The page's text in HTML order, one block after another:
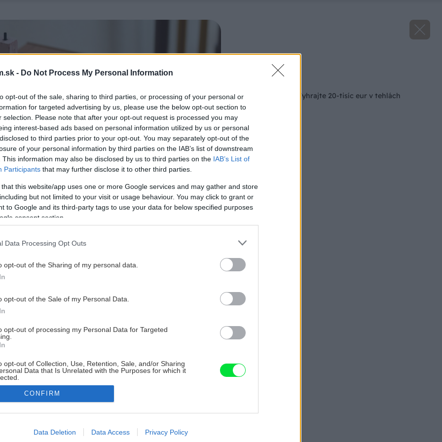
- Do Not Process My Personal Information
opt-out of the sale, sharing to third parties, or processing of your personal or
for targeted advertising by us, please use the below opt-out section to
selection. Please note that after your opt-out request is processed you may
interest-based ads based on personal information utilized by us or personal
to third parties prior to your opt-out. You may separately opt-out of the
of your personal information by third parties on the IAB’s list of downstream
This information may also be disclosed by us to third parties on the IAB’s List of
Participants that may further disclose it to other third parties.
that this website/app uses one or more Google services and may gather and store
but not limited to your visit or usage behaviour. You may click to grant or
to Google and its third-party tags to use your data for below specified purposes
consent section.
Data Processing Opt Outs
opt-out of the Sharing of my personal data.
opt-out of the Sale of my Personal Data.
opt-out of processing my Personal Data for Targeted
opt-out of Collection, Use, Retention, Sale, and/or Sharing
Data that Is Unrelated with the Purposes for which it
allow Google to enable storage related to advertising like cookies on
CONFIRM
Data Deletion Data Access Privacy Policy
Projekt roka 2024: Vyhrajte 20-tisíc eur v tehlách